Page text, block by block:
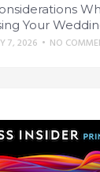
Your
7, 2026 • NO